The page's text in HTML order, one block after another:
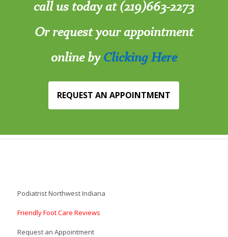
call us today at (219)663-2273
Or request your appointment
online byClicking Here
REQUEST AN APPOINTMENT
Podiatrist Northwest Indiana
Friendly Foot Care Reviews
Request an Appointment